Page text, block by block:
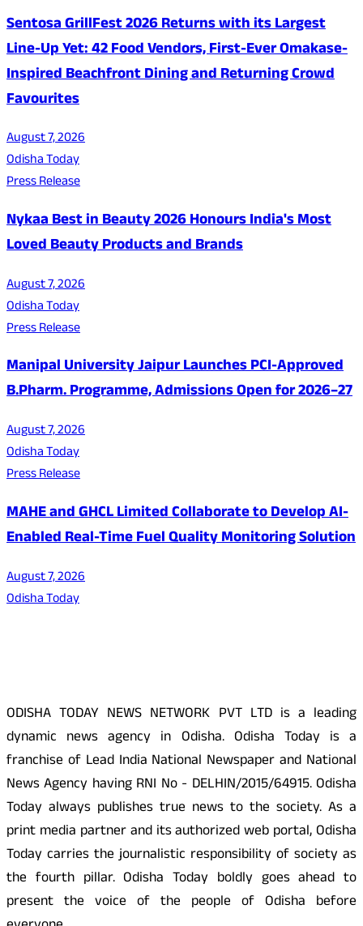
Sentosa GrillFest 2026 Returns with its Largest
Line-Up Yet: 42 Food Vendors, First-Ever Omakase-
Inspired Beachfront Dining and Returning Crowd
Favourites
August 7, 2026
Odisha Today
Press Release
Nykaa Best in Beauty 2026 Honours India's Most
Loved Beauty Products and Brands
August 7, 2026
Odisha Today
Press Release
Manipal University Jaipur Launches PCI-Approved
B.Pharm. Programme, Admissions Open for 2026–27
August 7, 2026
Odisha Today
Press Release
MAHE and GHCL Limited Collaborate to Develop AI-
Enabled Real-Time Fuel Quality Monitoring Solution
August 7, 2026
Odisha Today
ODISHA TODAY NEWS NETWORK PVT LTD is a leading
dynamic news agency in Odisha. Odisha Today is a
franchise of Lead India National Newspaper and National
News Agency having RNI No - DELHIN/2015/64915. Odisha
Today always publishes true news to the society. As a
print media partner and its authorized web portal, Odisha
Today carries the journalistic responsibility of society as
the fourth pillar. Odisha Today boldly goes ahead to
present the voice of the people of Odisha before